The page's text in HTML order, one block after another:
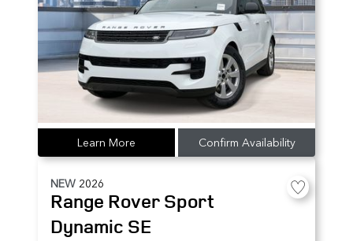
Learn More Confirm Availability
NEW 2026
Range Rover Sport
Dynamic SE